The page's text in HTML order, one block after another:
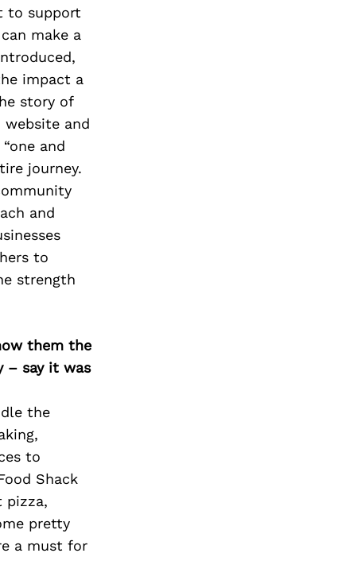
to support
make a
impact a
story of
website and
and
journey.
and
to
strength
them the
– say it was
the
to
Shack
pizza,
pretty
a must for